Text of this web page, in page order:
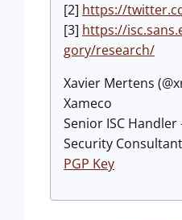
[2] https://
[3] https://
gory/research/
Xavier Mertens
Xameco
Senior ISC Handler
Security Consultant
PGP Key